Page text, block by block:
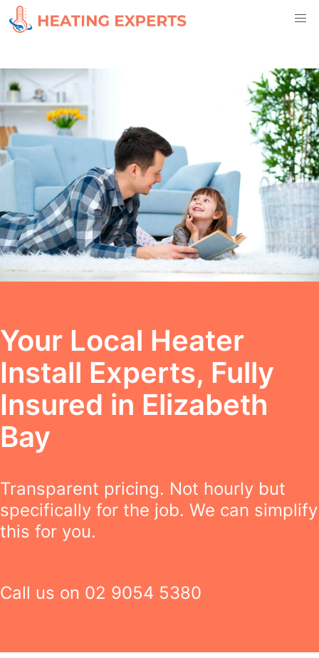
Your Local Heater
Install Experts, Fully
Insured in Elizabeth
Bay
Transparent pricing. Not hourly but
specifically for the job. We can simplify
this for you.
Call us on 02 9054 5380